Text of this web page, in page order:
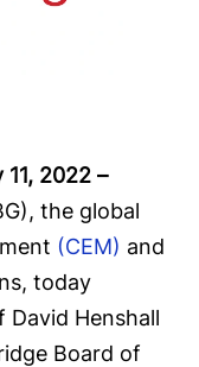
11, 2022 –
the global
(CEM) and
today
Henshall
Board of